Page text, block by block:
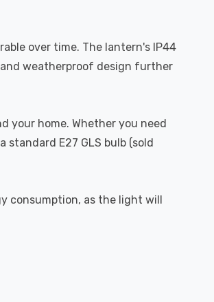
over time. The lantern's IP44
weatherproof design further
your home. Whether you need
E27 GLS bulb (sold
consumption, as the light will